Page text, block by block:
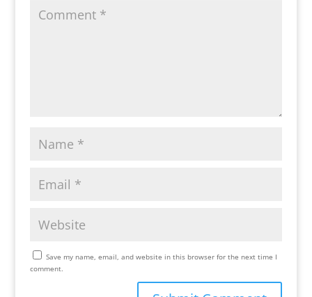
Save my name, email, and website in this browser for the next time I
comment.